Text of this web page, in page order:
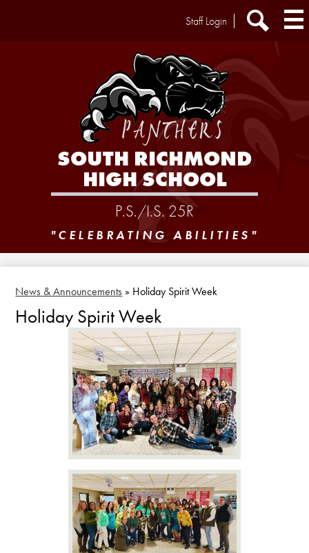
SOUTH RICHMOND
HIGH SCHOOL
P.S./I.S. 25R
Extra
Staff Login
"CELEBRATING ABILITIES"
News & Announcements » Holiday Spirit Week
Holiday Spirit Week